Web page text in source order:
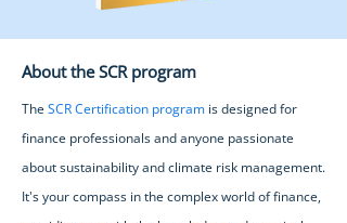
About the SCR program
The SCR Certification program is designed for
finance professionals and anyone passionate
about sustainability and climate risk management.
It's your compass in the complex world of finance,